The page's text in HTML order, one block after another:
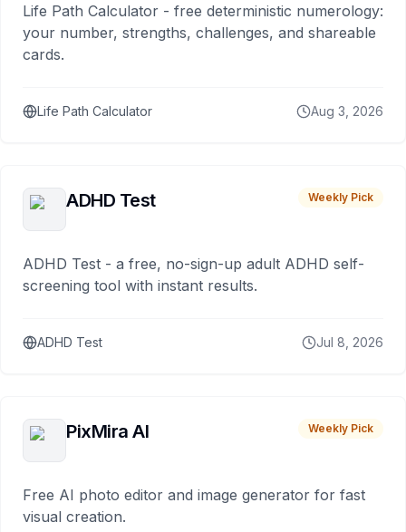
Life Path Calculator - free deterministic numerology:
your number, strengths, challenges, and shareable
cards.
Life Path Calculator Aug 3, 2026
ADHD Test Weekly Pick
ADHD Test - a free, no-sign-up adult ADHD self-
screening tool with instant results.
ADHD Test Jul 8, 2026
PixMira AI Weekly Pick
Free AI photo editor and image generator for fast
visual creation.